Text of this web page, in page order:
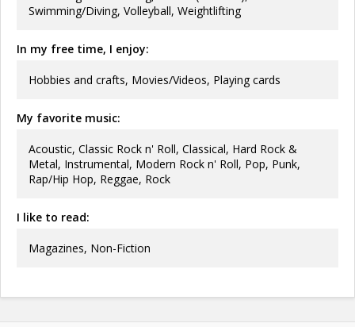
Swimming/Diving, Volleyball, Weightlifting
In my free time, I enjoy:
Hobbies and crafts, Movies/Videos, Playing cards
My favorite music:
Acoustic, Classic Rock n' Roll, Classical, Hard Rock &
Metal, Instrumental, Modern Rock n' Roll, Pop, Punk,
Rap/Hip Hop, Reggae, Rock
I like to read:
Magazines, Non-Fiction